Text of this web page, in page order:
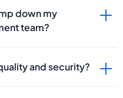
down my
team?
and security?